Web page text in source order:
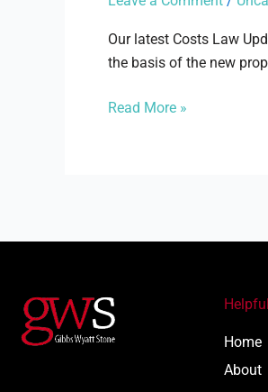
Our latest Costs Law
the basis of the new
–
Proportionality
costs
Read More »
Home
About